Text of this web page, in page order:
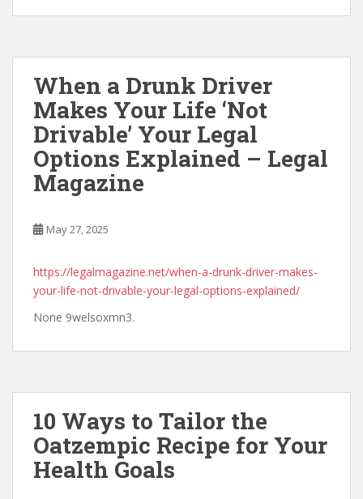
When a Drunk Driver
Makes Your Life ‘Not
Drivable’ Your Legal
Options Explained – Legal
Magazine
May 27, 2025
https://legalmagazine.net/when-a-drunk-driver-makes-
your-life-not-drivable-your-legal-options-explained/
None 9welsoxmn3.
10 Ways to Tailor the
Oatzempic Recipe for Your
Health Goals